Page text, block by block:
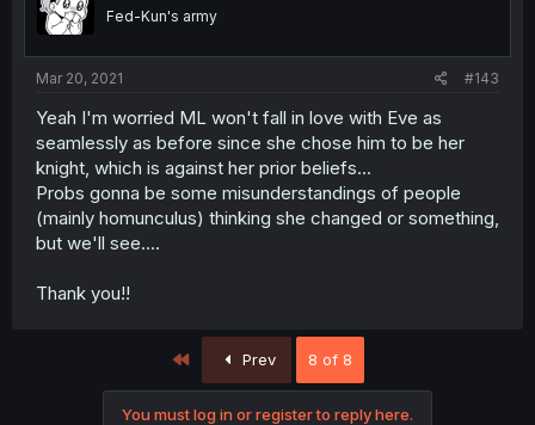
Fed-Kun's army
Mar 20, 2021 #143
Yeah I'm worried ML won't fall in love with Eve as
seamlessly as before since she chose him to be her
knight, which is against her prior beliefs...
Probs gonna be some misunderstandings of people
(mainly homunculus) thinking she changed or something,
but we'll see....
Thank you!!
Prev 8 of 8
You must log in or register to reply here.